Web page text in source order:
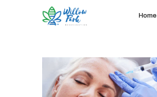
Home